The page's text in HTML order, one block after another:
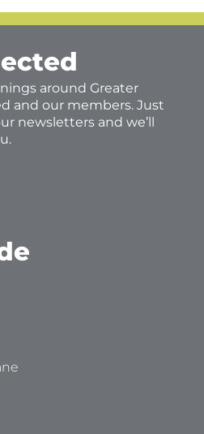
around Greater
and our members. Just
newsletters and we’ll